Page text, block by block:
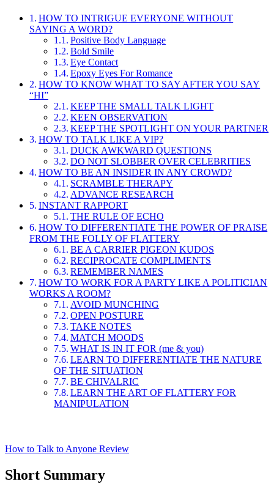
HOW TO INTRIGUE EVERYONE WITHOUT
SAYING A WORD?
Positive Body Language
Bold Smile
Eye Contact
Epoxy Eyes For Romance
HOW TO KNOW WHAT TO SAY AFTER YOU SAY
“HI”
KEEP THE SMALL TALK LIGHT
KEEN OBSERVATION
KEEP THE SPOTLIGHT ON YOUR PARTNER
HOW TO TALK LIKE A VIP?
DUCK AWKWARD QUESTIONS
DO NOT SLOBBER OVER CELEBRITIES
HOW TO BE AN INSIDER IN ANY CROWD?
SCRAMBLE THERAPY
ADVANCE RESEARCH
INSTANT RAPPORT
THE RULE OF ECHO
HOW TO DIFFERENTIATE THE POWER OF PRAISE
FROM THE FOLLY OF FLATTERY
BE A CARRIER PIGEON KUDOS
RECIPROCATE COMPLIMENTS
REMEMBER NAMES
HOW TO WORK FOR A PARTY LIKE A POLITICIAN
WORKS A ROOM?
AVOID MUNCHING
OPEN POSTURE
TAKE NOTES
MATCH MOODS
WHAT IS IN IT FOR (me & you)
LEARN TO DIFFERENTIATE THE NATURE
OF THE SITUATION
BE CHIVALRIC
LEARN THE ART OF FLATTERY FOR
MANIPULATION
How to Talk to Anyone Review
Short Summary